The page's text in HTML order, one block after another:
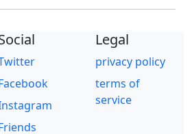
Legal
privacy policy
terms of
service